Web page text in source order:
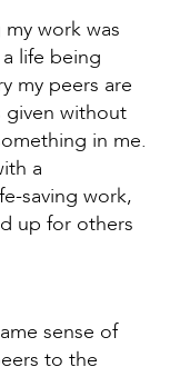
work was
life being
my peers are
given without
in me.
a
saving work,
up for others
sense of
to the